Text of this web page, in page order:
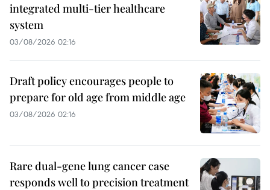
integrated multi-tier healthcare
system
03/08/2026 02:16
Draft policy encourages people to
prepare for old age from middle age
03/08/2026 02:16
Rare dual-gene lung cancer case
responds well to precision treatment